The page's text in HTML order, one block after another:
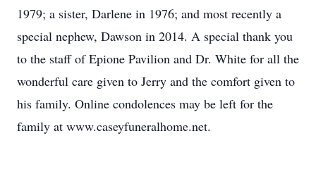
1979; a sister, Darlene in 1976; and most recently a
special nephew, Dawson in 2014. A special thank you
to the staff of Epione Pavilion and Dr. White for all the
wonderful care given to Jerry and the comfort given to
his family. Online condolences may be left for the
family at www.caseyfuneralhome.net.